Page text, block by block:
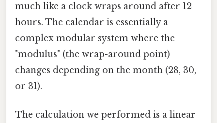
much like a clock wraps around after 12
hours. The calendar is essentially a
complex modular system where the
"modulus" (the wrap-around point)
changes depending on the month (28, 30,
or 31).
The calculation we performed is a linear